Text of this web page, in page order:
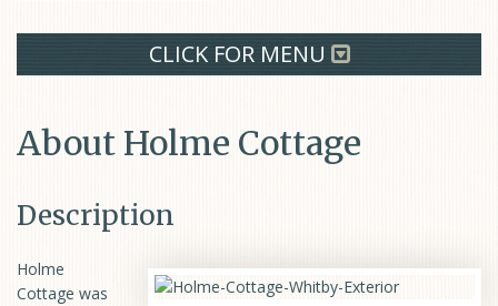
CLICK FOR MENU
About Holme Cottage
Description
Holme
Cottage was